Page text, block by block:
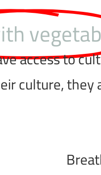
access to
culture,